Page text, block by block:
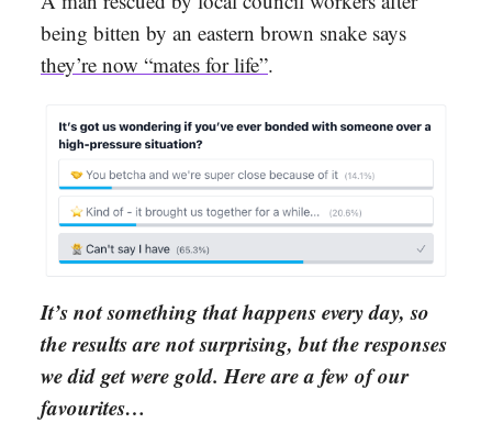
being bitten by an eastern brown snake says
they’re now “mates for life”.
It’s not something that happens every day, so
the results are not surprising, but the responses
we did get were gold. Here are a few of our
favourites…